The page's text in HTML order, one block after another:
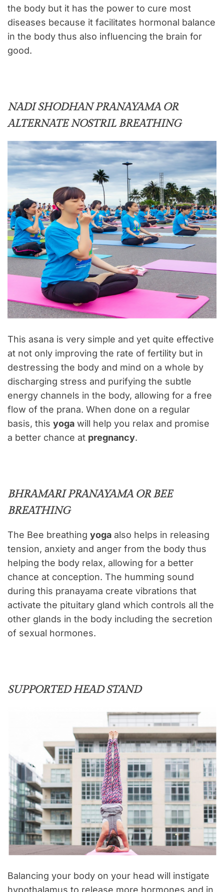
the body but it has the power to cure most
diseases because it facilitates hormonal balance
in the body thus also influencing the brain for
good.
NADI SHODHAN PRANAYAMA OR
ALTERNATE NOSTRIL BREATHING
This asana is very simple and yet quite effective
at not only improving the rate of fertility but in
destressing the body and mind on a whole by
discharging stress and purifying the subtle
energy channels in the body, allowing for a free
flow of the prana. When done on a regular
basis, this yoga will help you relax and promise
a better chance at pregnancy.
BHRAMARI PRANAYAMA OR BEE
BREATHING
The Bee breathing yoga also helps in releasing
tension, anxiety and anger from the body thus
helping the body relax, allowing for a better
chance at conception. The humming sound
during this pranayama create vibrations that
activate the pituitary gland which controls all the
other glands in the body including the secretion
of sexual hormones.
SUPPORTED HEAD STAND
Balancing your body on your head will instigate
hypothalamus to release more hormones and in